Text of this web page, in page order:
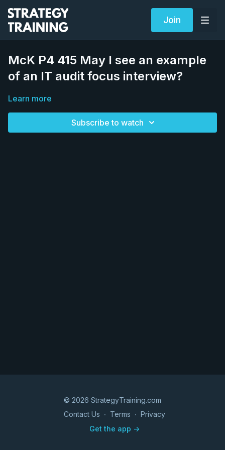
Join
McK P4 415 May I see an example
of an IT audit focus interview?
Learn more
Subscribe to watch
© 2026 StrategyTraining.com
Contact Us ∙ Terms ∙ Privacy
Get the app ->